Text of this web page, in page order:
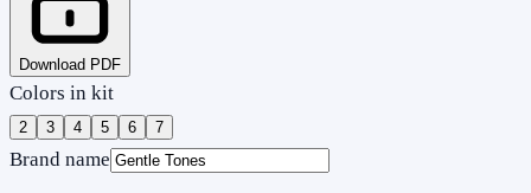
Download PDF
Colors in kit
2 3 4 5 6 7
Brand name